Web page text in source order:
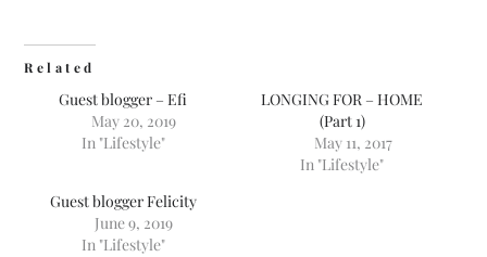
Related
Guest blogger – Efi
May 20, 2019
In "Lifestyle"
LONGING FOR – HOME
(Part 1)
May 11, 2017
In "Lifestyle"
Guest blogger Felicity
June 9, 2019
In "Lifestyle"